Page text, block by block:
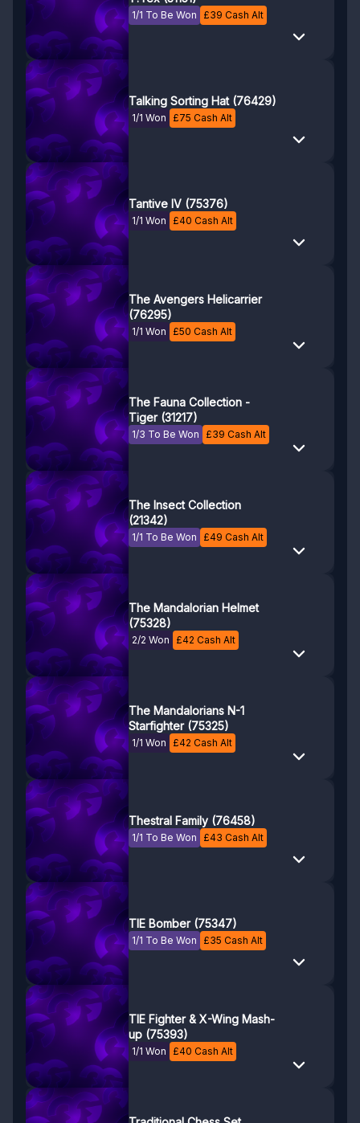
1/1 To Be Won £39 Cash Alt
Talking Sorting Hat (76429)
1/1 Won £75 Cash Alt
Tantive IV (75376)
1/1 Won £40 Cash Alt
The Avengers Helicarrier
(76295)
1/1 Won £50 Cash Alt
The Fauna Collection -
Tiger (31217)
1/3 To Be Won £39 Cash Alt
The Insect Collection
(21342)
1/1 To Be Won £49 Cash Alt
The Mandalorian Helmet
(75328)
2/2 Won £42 Cash Alt
The Mandalorians N-1
Starfighter (75325)
1/1 Won £42 Cash Alt
Thestral Family (76458)
1/1 To Be Won £43 Cash Alt
TIE Bomber (75347)
1/1 To Be Won £35 Cash Alt
TIE Fighter & X-Wing Mash-
up (75393)
1/1 Won £40 Cash Alt